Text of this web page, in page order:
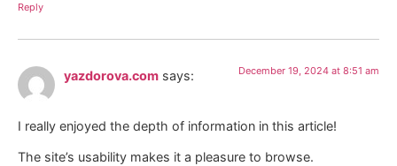
Reply
yazdorova.com says: December 19, 2024 at 8:51 am
I really enjoyed the depth of information in this article!
The site’s usability makes it a pleasure to browse.